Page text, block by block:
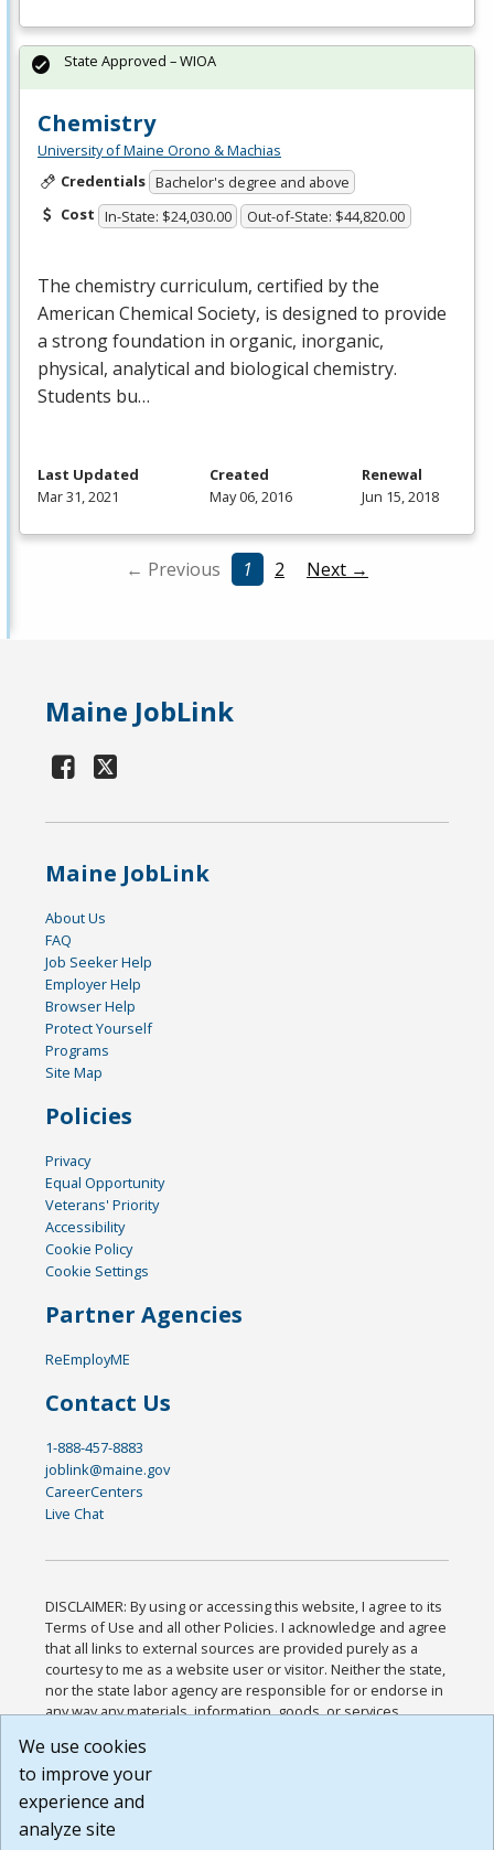
Chemistry
University of Maine Orono & Machias
Credentials Bachelor's degree and above
Cost In-State: $24,030.00 Out-of-State: $44,820.00
The chemistry curriculum, certified by the
American Chemical Society, is designed to provide
a strong foundation in organic, inorganic,
physical, analytical and biological chemistry.
Students bu…
State Approved – WIOA
Last Updated
Mar 31, 2021
Created
May 06, 2016
Renewal
Jun 15, 2018
← Previous 1 2 Next →
Maine JobLink
Maine JobLink
About Us
FAQ
Job Seeker Help
Employer Help
Browser Help
Protect Yourself
Programs
Site Map
Policies
Privacy
Equal Opportunity
Veterans' Priority
Accessibility
Cookie Policy
Cookie Settings
Partner Agencies
ReEmployME
Contact Us
1-888-457-8883
joblink@maine.gov
CareerCenters
Live Chat
DISCLAIMER: By using or accessing this website, I agree to its
Terms of Use and all other Policies. I acknowledge and agree
that all links to external sources are provided purely as a
courtesy to me as a website user or visitor. Neither the state,
nor the state labor agency are responsible for or endorse in
any way any materials, information, goods, or services
or any other practices of such sites. I acknowledge and
agree that the Terms of Use and all other Policies for this
Website are available to me, and I have read the
Build: 185cbd2bac10e1bc83ab283352c24c0a9f3fd098 ,
We use cookies
to improve your
experience and
analyze site